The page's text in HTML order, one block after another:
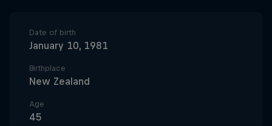
Date of birth
January 10, 1981
Birthplace
New Zealand
Age
45